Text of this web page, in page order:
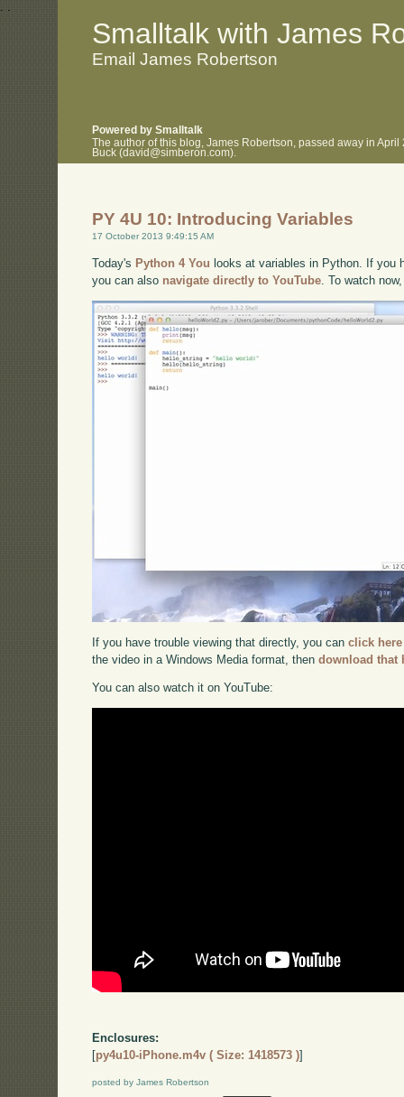
. .
Smalltalk with James
Email James Robertson
Powered by Smalltalk
The author of this blog, James Robertson, passed away in
Buck (david@simberon.com).
PY 4U 10: Introducing Variables
17 October 2013 9:49:15 AM
Today's Python 4 You looks at variables in Python. If you
you can also navigate directly to YouTube . To watch
If you have trouble viewing that directly, you canclick here
the video in a Windows Media format, thendownload that
You can also watch it on YouTube:
Enclosures:
[py4u10-iPhone.m4v ( Size: 1418573 )]
posted by James Robertson